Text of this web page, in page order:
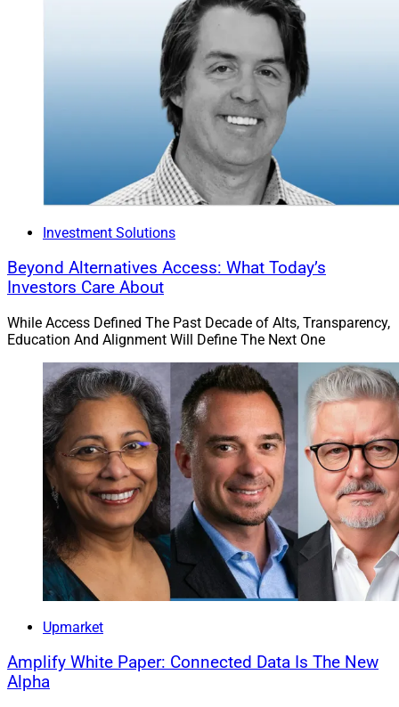
Investment Solutions
Beyond Alternatives Access: What Today’s
Investors Care About
While Access Defined The Past Decade of Alts, Transparency,
Education And Alignment Will Define The Next One
Upmarket
Amplify White Paper: Connected Data Is The New
Alpha